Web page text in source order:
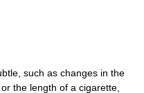
such as changes in the
the length of a cigarette,